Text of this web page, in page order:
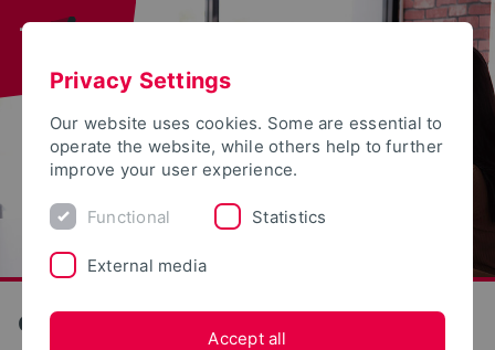
General Engineering
Privacy Settings
Our website uses cookies. Some are essential to
operate the website, while others help to further
improve your user experience.
Functional Statistics
External media
Accept all